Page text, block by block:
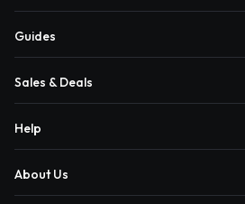
Guides
Sales & Deals
Help
About Us